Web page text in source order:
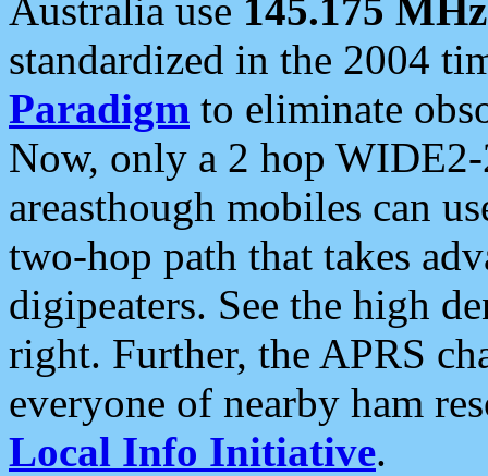
Australia use 145.175 MHz
standardized in the 2004
Paradigm to eliminate
Now, only a 2 hop
areasthough mobiles can
two-hop path that takes
digipeaters. See the high
right. Further, the APRS
everyone of nearby ham
Local Info Initiative.